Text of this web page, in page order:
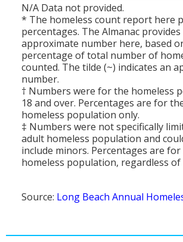
N/A Data not provided.
* The homeless count report here
percentages. The Almanac provides
approximate number here, based
percentage of total number of
counted. The tilde (~) indicates an
number.
† Numbers were for the homeless
18 and over. Percentages are for
homeless population only.
‡ Numbers were not specifically
adult homeless population and
include minors. Percentages are
homeless population, regardless of
Source: Long Beach Annual